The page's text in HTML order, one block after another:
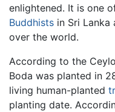
enlightened. It is one
Buddhists in Sri Lanka
over the world.
According to the
Boda was planted in
living human-planted
planting date.